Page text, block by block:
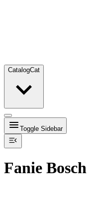
CatalogCat
Toggle Sidebar
Fanie Bosch